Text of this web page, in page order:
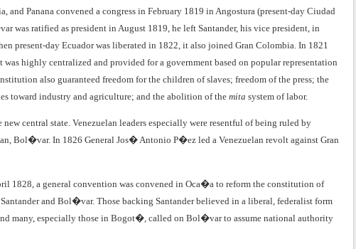
Panana convened a congress in February 1819 in Angostura (present-day Ciudad
ratified as president in August 1819, he left Santander, his vice president, in
present-day Ecuador was liberated in 1822, it also joined Gran Colombia. In 1821
highly centralized and provided for a government based on popular representation
also guaranteed freedom for the children of slaves; freedom of the press; the
toward industry and agriculture; and the abolition of the mita system of labor.
central state. Venezuelan leaders especially were resentful of being ruled by
Bol�var. In 1826 General Jos� Antonio P�ez led a Venezuelan revolt against Gran
1828, a general convention was convened in Oca�a to reform the constitution of
and Bol�var. Those backing Santander believed in a liberal, federalist form
many, especially those in Bogot�, called on Bol�var to assume national authority